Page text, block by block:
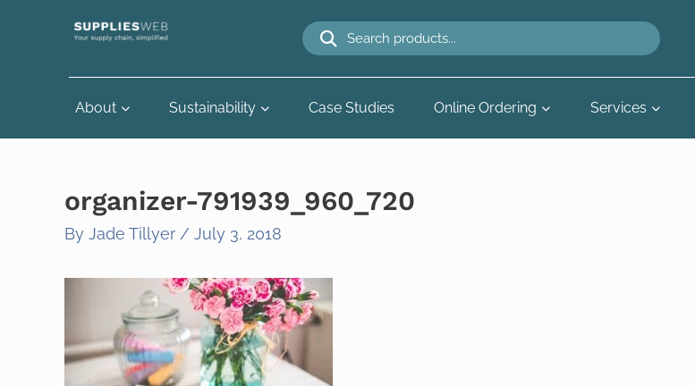
About Sustainability Case Studies Online Ordering Services
organizer-791939_960_720
By Jade Tillyer / July 3, 2018